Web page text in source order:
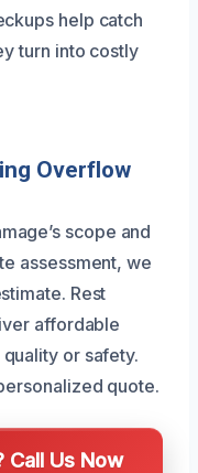
help catch
turn into costly
Overflow
scope and
assessment, we
Rest
affordable
or safety.
quote.
Call Us Now